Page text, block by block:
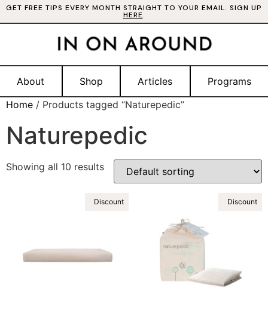
GET FREE TIPS EVERY MONTH STRAIGHT TO YOUR EMAIL. SIGN UP
HERE.
About Shop Articles
Programs
Home / Products tagged “Naturepedic”
Naturepedic
Showing all 10 results
Discount Discount